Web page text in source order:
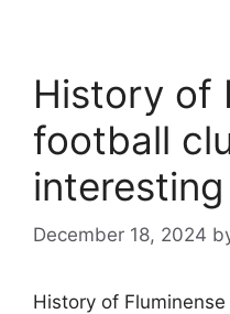
History of
football
December 18, 2024
History of